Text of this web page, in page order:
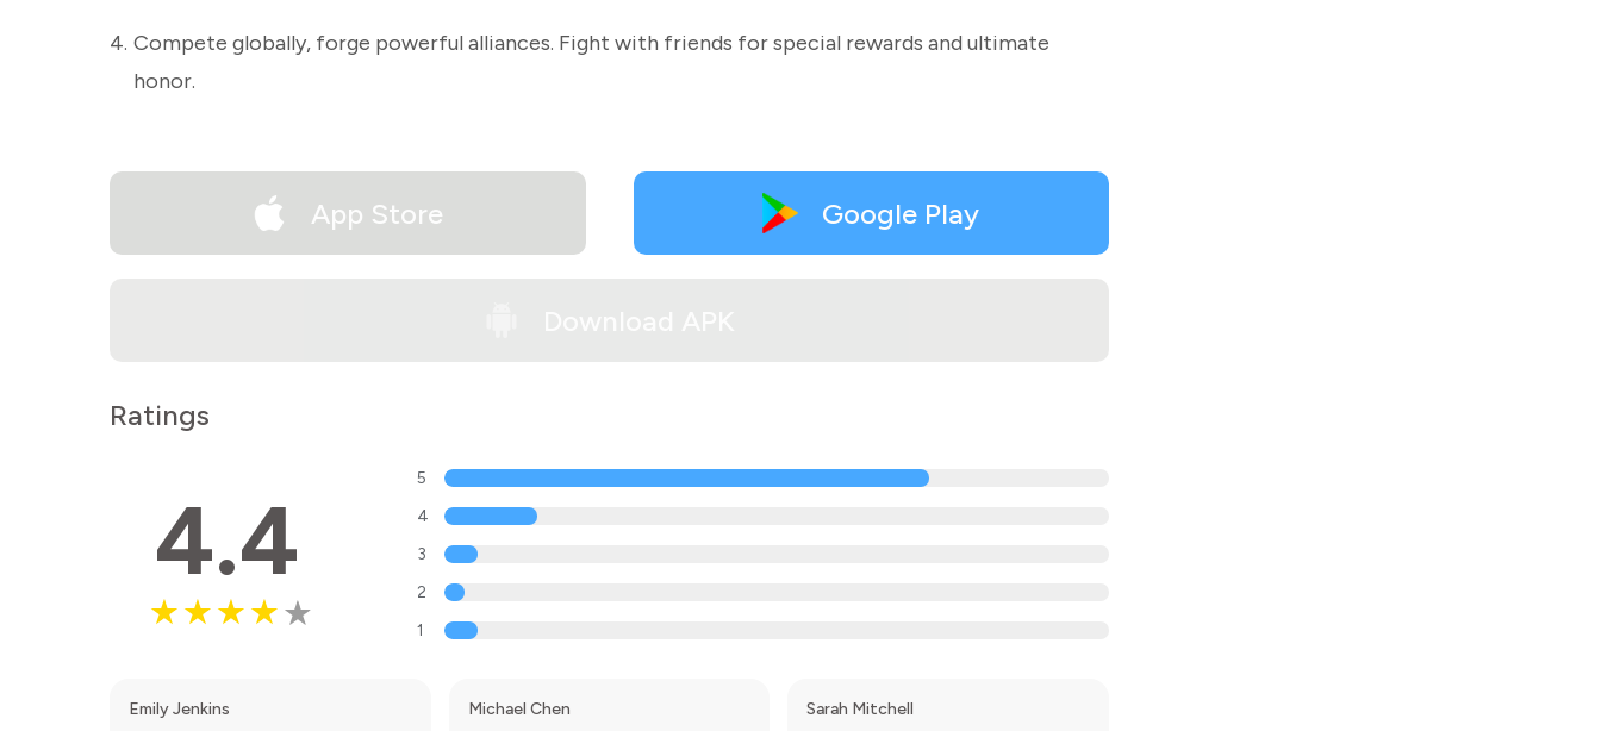
4. Compete globally, forge powerful alliances. Fight with friends for special rewards and ultimate
honor.
App Store Google Play
Ratings
4.4
5
4
3
2
1
Emily Jenkins Michael Chen Sarah Mitchell